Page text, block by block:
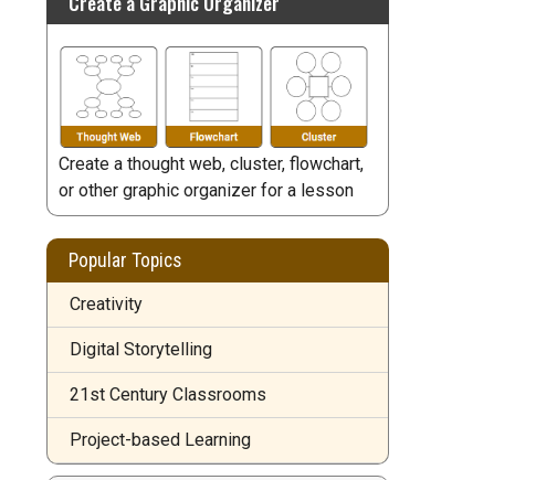
Create a thought web, cluster, flowchart,
or other graphic organizer for a lesson
Popular Topics
Creativity
Digital Storytelling
21st Century Classrooms
Project-based Learning